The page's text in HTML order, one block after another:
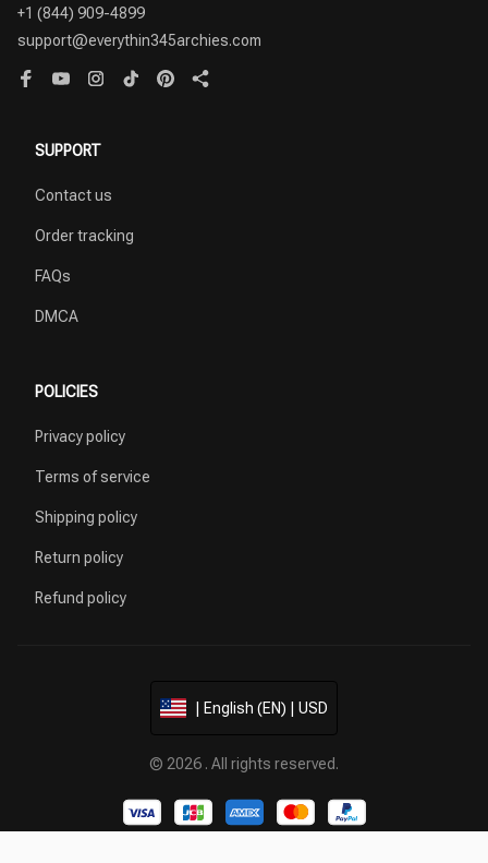
+1 (844) 909-4899
support@everythin345archies.com
SUPPORT
Contact us
Order tracking
FAQs
DMCA
POLICIES
Privacy policy
Terms of service
Shipping policy
Return policy
Refund policy
| English (EN) | USD
© 2026 . All rights reserved.